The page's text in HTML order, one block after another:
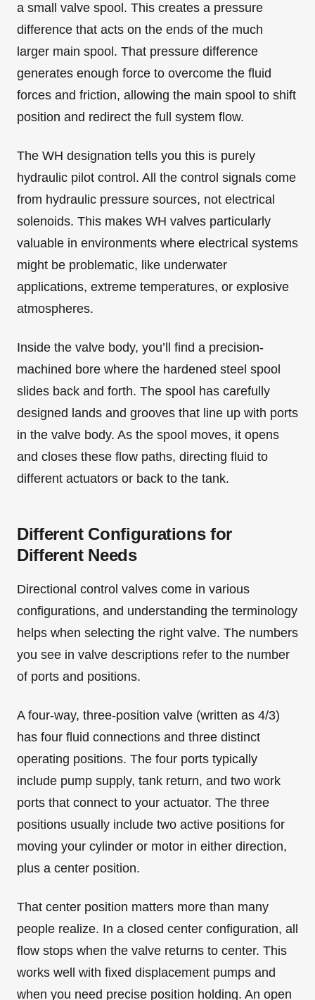
a small valve spool. This creates a pressure
difference that acts on the ends of the much
larger main spool. That pressure difference
generates enough force to overcome the fluid
forces and friction, allowing the main spool to shift
position and redirect the full system flow.
The WH designation tells you this is purely
hydraulic pilot control. All the control signals come
from hydraulic pressure sources, not electrical
solenoids. This makes WH valves particularly
valuable in environments where electrical systems
might be problematic, like underwater
applications, extreme temperatures, or explosive
atmospheres.
Inside the valve body, you’ll find a precision-
machined bore where the hardened steel spool
slides back and forth. The spool has carefully
designed lands and grooves that line up with ports
in the valve body. As the spool moves, it opens
and closes these flow paths, directing fluid to
different actuators or back to the tank.
Different Configurations for
Different Needs
Directional control valves come in various
configurations, and understanding the terminology
helps when selecting the right valve. The numbers
you see in valve descriptions refer to the number
of ports and positions.
A four-way, three-position valve (written as 4/3)
has four fluid connections and three distinct
operating positions. The four ports typically
include pump supply, tank return, and two work
ports that connect to your actuator. The three
positions usually include two active positions for
moving your cylinder or motor in either direction,
plus a center position.
That center position matters more than many
people realize. In a closed center configuration, all
flow stops when the valve returns to center. This
works well with fixed displacement pumps and
when you need precise position holding. An open